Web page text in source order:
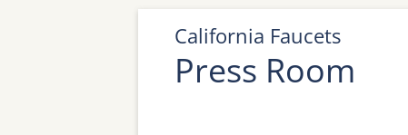
California Faucets
Press Room